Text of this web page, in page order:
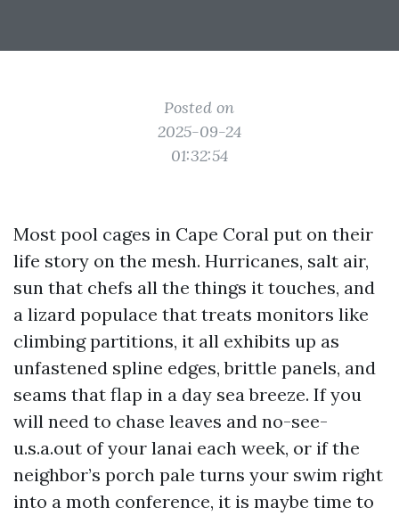
Posted on
2025-09-24
01:32:54
Most pool cages in Cape Coral put on their
life story on the mesh. Hurricanes, salt air,
sun that chefs all the things it touches, and
a lizard populace that treats monitors like
climbing partitions, it all exhibits up as
unfastened spline edges, brittle panels, and
seams that flap in a day sea breeze. If you
will need to chase leaves and no-see-
u.s.a.out of your lanai each week, or if the
neighbor’s porch pale turns your swim right
into a moth conference, it is maybe time to